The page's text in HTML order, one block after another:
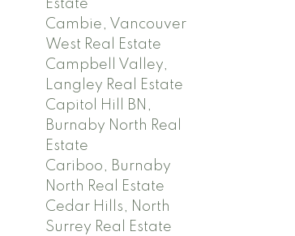
Estate
Cambie, Vancouver
West Real Estate
Campbell Valley,
Langley Real Estate
Capitol Hill BN,
Burnaby North Real
Estate
Cariboo, Burnaby
North Real Estate
Cedar Hills, North
Surrey Real Estate